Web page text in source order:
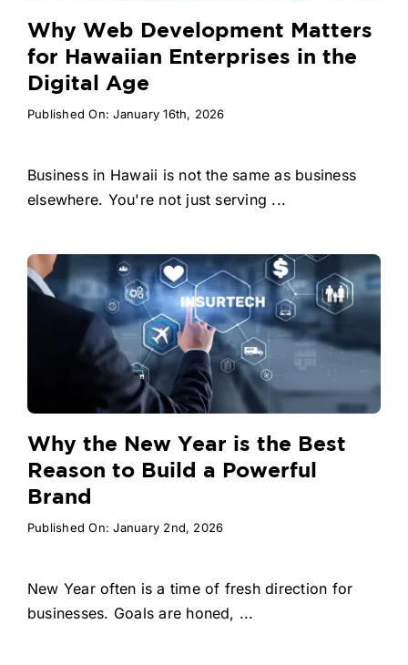
Why Web Development Matters
for Hawaiian Enterprises in the
Digital Age
Published On: January 16th, 2026
Business in Hawaii is not the same as business
elsewhere. You're not just serving ...
Why the New Year is the Best
Reason to Build a Powerful
Brand
Published On: January 2nd, 2026
New Year often is a time of fresh direction for
businesses. Goals are honed, ...